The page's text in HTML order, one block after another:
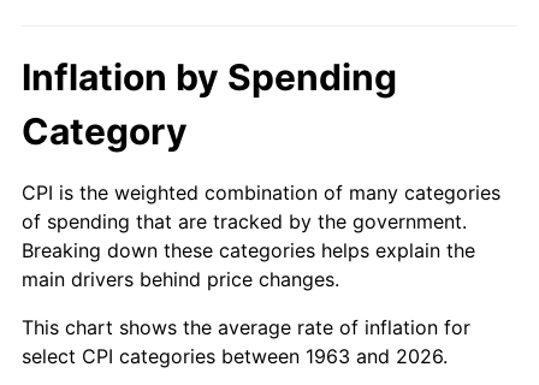
2018 $16.42 2.49%
2019 $16.71
2021 $17.71 4.70%
2022 $19.13 8.00%
2023 $19.92 4.12%
Inflation by Spending
Category
CPI is the weighted combination of many categories
of spending that are tracked by the government.
Breaking down these categories helps explain the
main drivers behind price changes.
This chart shows the average rate of inflation for
select CPI categories between 1963 and 2026.